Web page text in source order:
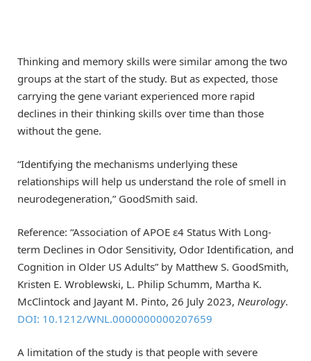
Thinking and memory skills were similar among the two
groups at the start of the study. But as expected, those
carrying the gene variant experienced more rapid
declines in their thinking skills over time than those
without the gene.
“Identifying the mechanisms underlying these
relationships will help us understand the role of smell in
neurodegeneration,” GoodSmith said.
Reference: “Association of APOE ε4 Status With Long-
term Declines in Odor Sensitivity, Odor Identification, and
Cognition in Older US Adults” by Matthew S. GoodSmith,
Kristen E. Wroblewski, L. Philip Schumm, Martha K.
McClintock and Jayant M. Pinto, 26 July 2023, Neurology.
DOI: 10.1212/WNL.0000000000207659
A limitation of the study is that people with severe